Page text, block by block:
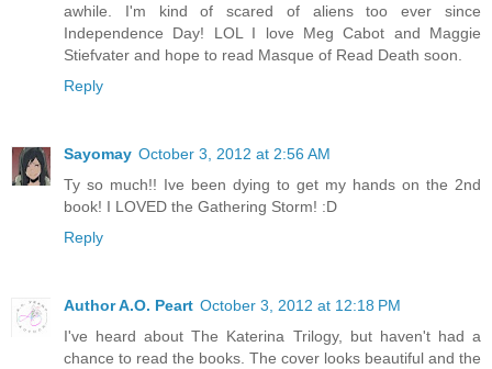
awhile. I'm kind of scared of aliens too ever since
Independence Day! LOL I love Meg Cabot and Maggie
Stiefvater and hope to read Masque of Read Death soon.
Reply
Sayomay October 3, 2012 at 2:56 AM
Ty so much!! Ive been dying to get my hands on the 2nd
book! I LOVED the Gathering Storm! :D
Reply
Author A.O. Peart October 3, 2012 at 12:18 PM
I've heard about The Katerina Trilogy, but haven't had a
chance to read the books. The cover looks beautiful and the